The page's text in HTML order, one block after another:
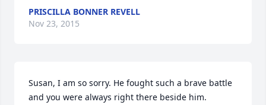
PRISCILLA BONNER REVELL
Nov 23, 2015
Susan, I am so sorry. He fought such a brave battle
and you were always right there beside him.